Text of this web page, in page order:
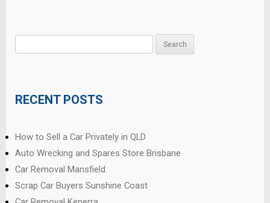
RECENT POSTS
How to Sell a Car Privately in QLD
Auto Wrecking and Spares Store Brisbane
Car Removal Mansfield
Scrap Car Buyers Sunshine Coast